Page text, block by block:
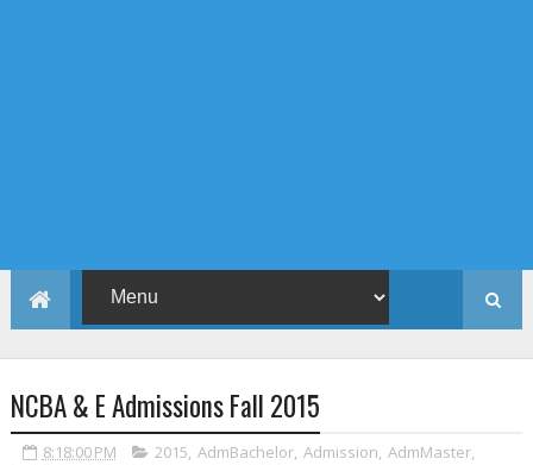
NCBA & E Admissions Fall 2015
8:18:00 PM 2015, AdmBachelor, Admission, AdmMaster,